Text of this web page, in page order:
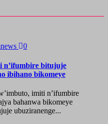
0
n’ifumbire bitujuje
ibihano bikomeye
imiti n’ifumbire
bahanwa bikomeye
ubuziranenge...